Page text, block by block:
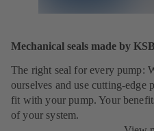
Mechanical seals made by KSB
The right seal for every pump:
ourselves and use cutting-edge
fit with your pump. Your
of your system.